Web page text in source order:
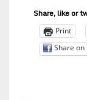
Share, like or
Print
Share on